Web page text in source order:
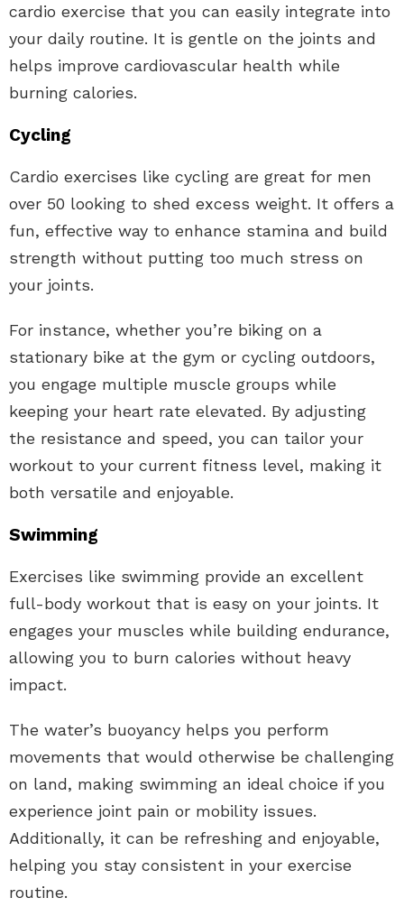
cardio exercise that you can easily integrate into
your daily routine. It is gentle on the joints and
helps improve cardiovascular health while
burning calories.
Cycling
Cardio exercises like cycling are great for men
over 50 looking to shed excess weight. It offers a
fun, effective way to enhance stamina and build
strength without putting too much stress on
your joints.
For instance, whether you’re biking on a
stationary bike at the gym or cycling outdoors,
you engage multiple muscle groups while
keeping your heart rate elevated. By adjusting
the resistance and speed, you can tailor your
workout to your current fitness level, making it
both versatile and enjoyable.
Swimming
Exercises like swimming provide an excellent
full-body workout that is easy on your joints. It
engages your muscles while building endurance,
allowing you to burn calories without heavy
impact.
The water’s buoyancy helps you perform
movements that would otherwise be challenging
on land, making swimming an ideal choice if you
experience joint pain or mobility issues.
Additionally, it can be refreshing and enjoyable,
helping you stay consistent in your exercise
routine.